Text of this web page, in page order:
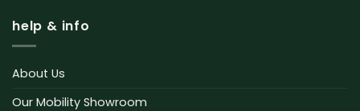
help & info
About Us
Our Mobility Showroom